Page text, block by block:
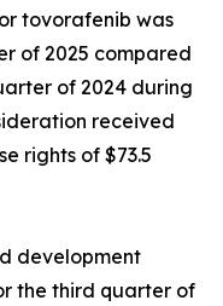
tovorafenib was
of 2025 compared
of 2024 during
received
rights of $73.5
development
the third quarter of